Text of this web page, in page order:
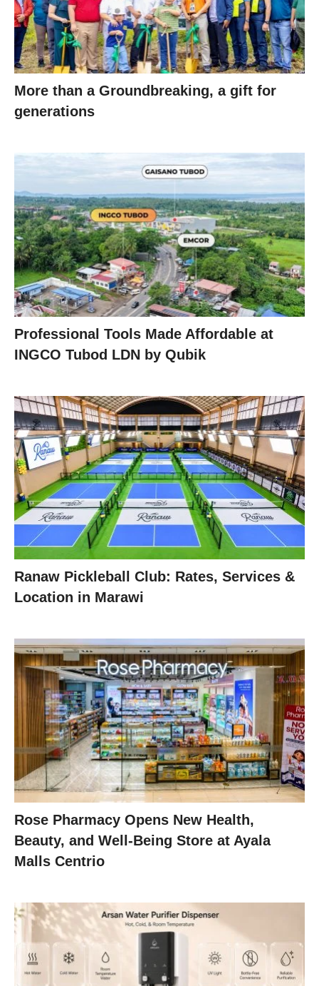
More than a Groundbreaking, a gift for
generations
Professional Tools Made Affordable at
INGCO Tubod LDN by Qubik
Ranaw Pickleball Club: Rates, Services &
Location in Marawi
Rose Pharmacy Opens New Health,
Beauty, and Well-Being Store at Ayala
Malls Centrio